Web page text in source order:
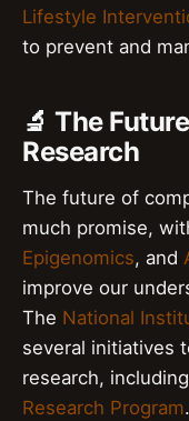
Lifestyle
to prevent and
🔬 The
Research
The future of
much promise,
Epigenomics, and
improve our
The National
several initiatives
research,
Research Program